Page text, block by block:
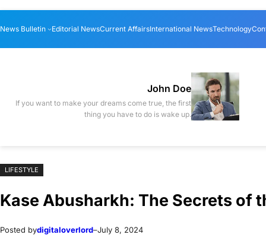
to
content
to
content
News Bulletin Editorial NewsCurrent AffairsInternational NewsTechnology
John Doe
If you want to make your dreams come true, the first
thing you have to do is wake up.
LIFESTYLE
Kase Abusharkh: The Secrets of
Posted bydigitaloverlord–July 8, 2024